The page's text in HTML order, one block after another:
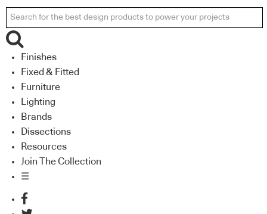
Finishes
Fixed & Fitted
Furniture
Lighting
Brands
Dissections
Resources
Join The Collection
☰